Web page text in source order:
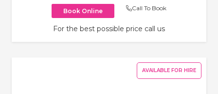
Book Online Call To Book
For the best possible price call us
AVAILABLE FOR HIRE